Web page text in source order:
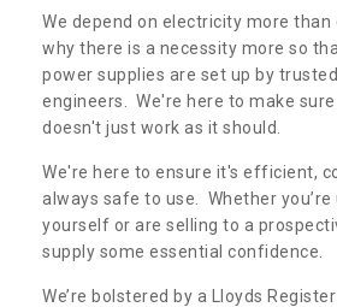
We depend on electricity more
why there is a necessity more so
power supplies are set up by
engineers. We're here to make
doesn't just work as it should.
We're here to ensure it's efficient,
always safe to use. Whether
yourself or are selling to a
supply some essential confidence.
We’re bolstered by a Lloyds